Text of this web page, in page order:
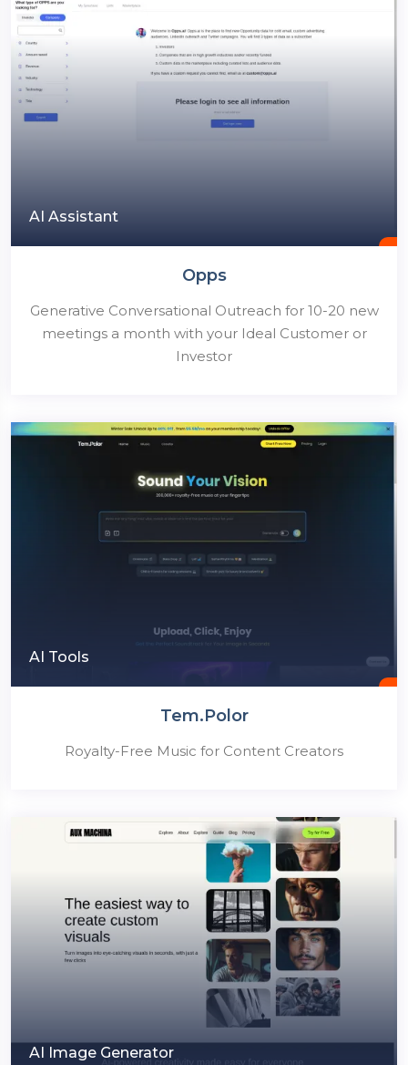
AI Assistant
Opps
Generative Conversational Outreach for 10-20 new
meetings a month with your Ideal Customer or
Investor
AI Tools
Tem.Polor
Royalty-Free Music for Content Creators
AI Image Generator